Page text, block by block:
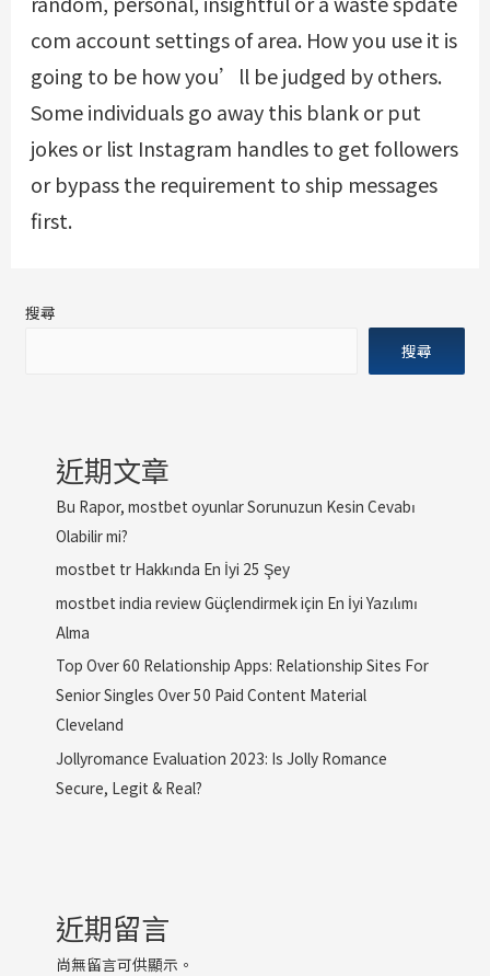
com account settingsof area. How you use it is
going to be how you’ll be judged by others.
Some individuals go away this blank or put
jokes or list Instagram handles to get followers
or bypass the requirement to ship messages
first.
搜尋
搜尋
近期文章
Bu Rapor, mostbet oyunlar Sorunuzun Kesin Cevabı
Olabilir mi?
mostbet tr Hakkında En İyi 25 Şey
mostbet india review Güçlendirmek için En İyi Yazılımı
Alma
Top Over 60 Relationship Apps: Relationship Sites For
Senior Singles Over 50 Paid Content Material
Cleveland
Jollyromance Evaluation 2023: Is Jolly Romance
Secure, Legit & Real?
近期留言
尚無留言可供顯示。